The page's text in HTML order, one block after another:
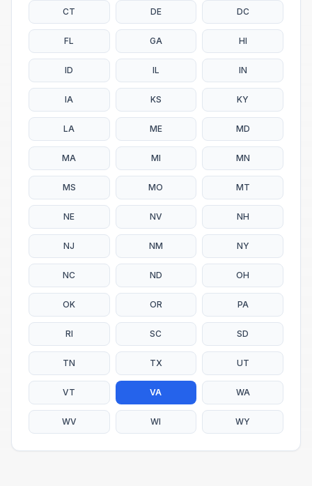
CT DE DC
FL GA HI
ID IL IN
IA KS KY
LA ME MD
MA MI MN
MS MO MT
NE NV NH
NJ NM NY
NC ND OH
OK OR PA
RI SC SD
TN TX UT
VT VA WA
WV WI WY